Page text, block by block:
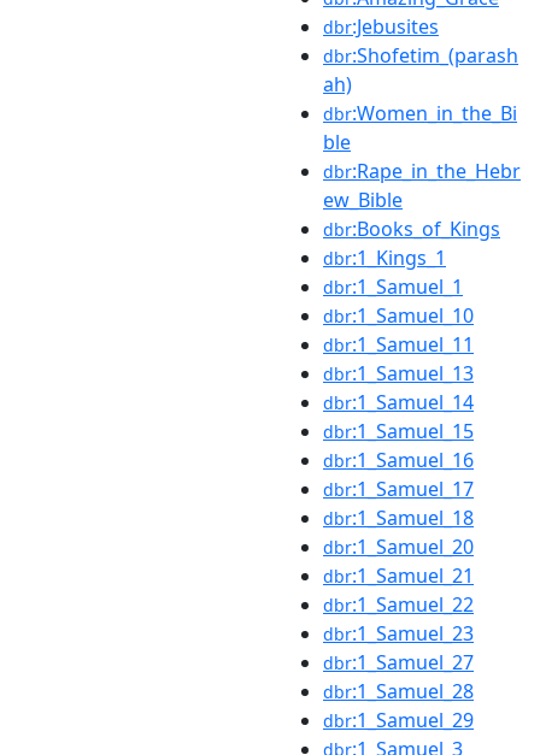
dbr:Jebusites
dbr:Shofetim_(parash
ah)
dbr:Women_in_the_Bi
ble
dbr:Rape_in_the_Hebr
ew_Bible
dbr:Books_of_Kings
dbr:1_Kings_1
dbr:1_Samuel_1
dbr:1_Samuel_10
dbr:1_Samuel_11
dbr:1_Samuel_13
dbr:1_Samuel_14
dbr:1_Samuel_15
dbr:1_Samuel_16
dbr:1_Samuel_17
dbr:1_Samuel_18
dbr:1_Samuel_20
dbr:1_Samuel_21
dbr:1_Samuel_22
dbr:1_Samuel_23
dbr:1_Samuel_27
dbr:1_Samuel_28
dbr:1_Samuel_29
dbr:1_Samuel_3